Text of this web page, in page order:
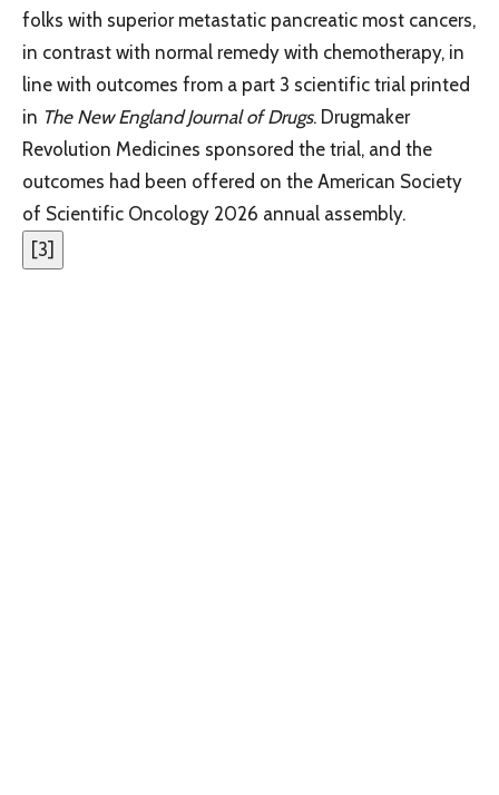
folks with superior metastatic pancreatic most cancers,
in contrast with normal remedy with chemotherapy, in
line with outcomes from a part 3 scientific trial printed
in The New England Journal of Drugs. Drugmaker
Revolution Medicines sponsored the trial, and the
outcomes had been offered on the American Society
of Scientific Oncology 2026 annual assembly.
[3]